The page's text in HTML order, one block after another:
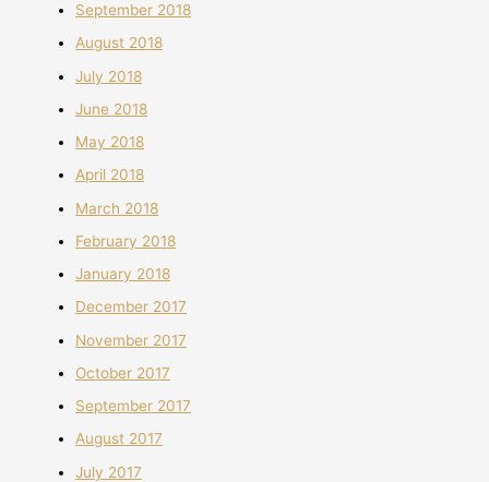
September 2018
August 2018
July 2018
June 2018
May 2018
April 2018
March 2018
February 2018
January 2018
December 2017
November 2017
October 2017
September 2017
August 2017
July 2017